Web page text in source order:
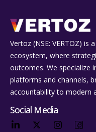
Vertoz (NSE: VERTOZ) is
ecosystem, where
outcomes. We specialize
platforms and channels,
accountability to modern
Social Media